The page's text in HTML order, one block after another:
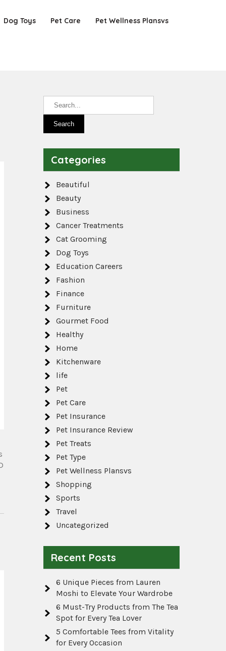
Dog Toys Pet Care Pet Wellness Plansvs
Categories
Beautiful
Beauty
Business
Cancer Treatments
Cat Grooming
Dog Toys
Education Careers
Fashion
Finance
Furniture
Gourmet Food
Healthy
Home
Kitchenware
life
Pet
Pet Care
Pet Insurance
Pet Insurance Review
Pet Treats
Pet Type
Pet Wellness Plansvs
Shopping
Sports
Travel
Uncategorized
Recent Posts
6 Unique Pieces from Lauren
Moshi to Elevate Your Wardrobe
6 Must-Try Products from The Tea
Spot for Every Tea Lover
5 Comfortable Tees from Vitality
for Every Occasion